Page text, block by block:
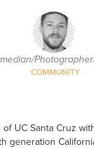
COMMUNITY
UC Santa Cruz
generation